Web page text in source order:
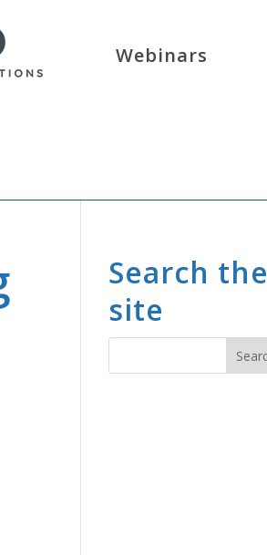
Webinars
Search the
site